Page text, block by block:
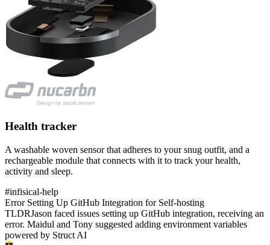
Health tracker
A washable woven sensor that adheres to your snug outfit, and a
rechargeable module that connects with it to track your health,
activity and sleep.
#infisical-help
Error Setting Up GitHub Integration for Self-hosting
TLDRJason faced issues setting up GitHub integration, receiving an
error. Maidul and Tony suggested adding environment variables
powered by Struct AI